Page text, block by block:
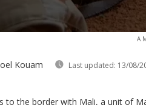
A
Kouam Last updated: 13/08/
to the border with Mali, a unit of